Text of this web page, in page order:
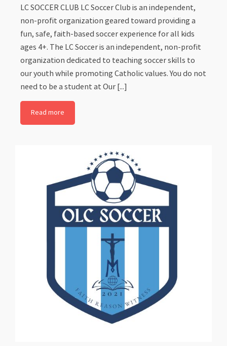
LC SOCCER CLUB LC Soccer Club is an independent,
non-profit organization geared toward providing a
fun, safe, faith-based soccer experience for all kids
ages 4+. The LC Soccer is an independent, non-profit
organization dedicated to teaching soccer skills to
our youth while promoting Catholic values. You do not
need to be a student at Our [...]
Read more